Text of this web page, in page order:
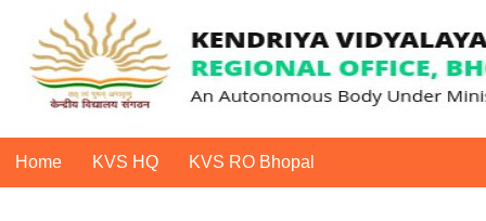
Home KVS HQ KVS RO Bhopal